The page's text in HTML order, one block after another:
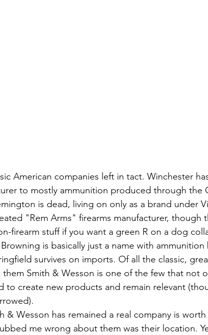
American companies left in tact. Winchester
to mostly ammunition produced through the
is dead, living on only as a brand under
"Rem Arms" firearms manufacturer, though
firearm stuff if you want a green R on a dog
is basically just a name with
survives on imports. Of all the classic,
Smith & Wesson is one of the few that not
to create new products and remain relevant
me wrong about them was their location.